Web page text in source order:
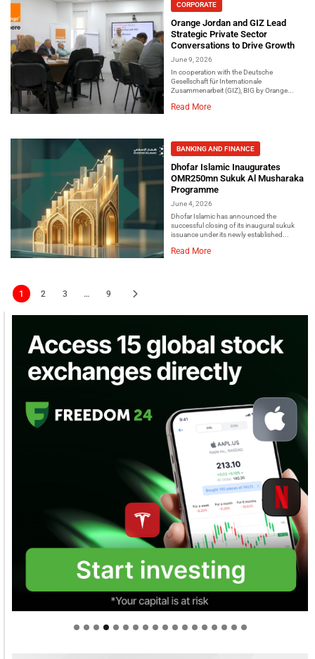
CORPORATE
Orange Jordan and GIZ Lead
Strategic Private Sector
Conversations to Drive Growth
June 9, 2026
In cooperation with the Deutsche
Gesellschaft für Internationale
Zusammenarbeit (GIZ), BIG by Orange...
Read More
BANKING AND FINANCE
Dhofar Islamic Inaugurates
OMR250mn Sukuk Al Musharaka
Programme
June 4, 2026
Dhofar Islamic has announced the
successful closing of its inaugural sukuk
issuance under its newly established...
Read More
1 2 3 … 9